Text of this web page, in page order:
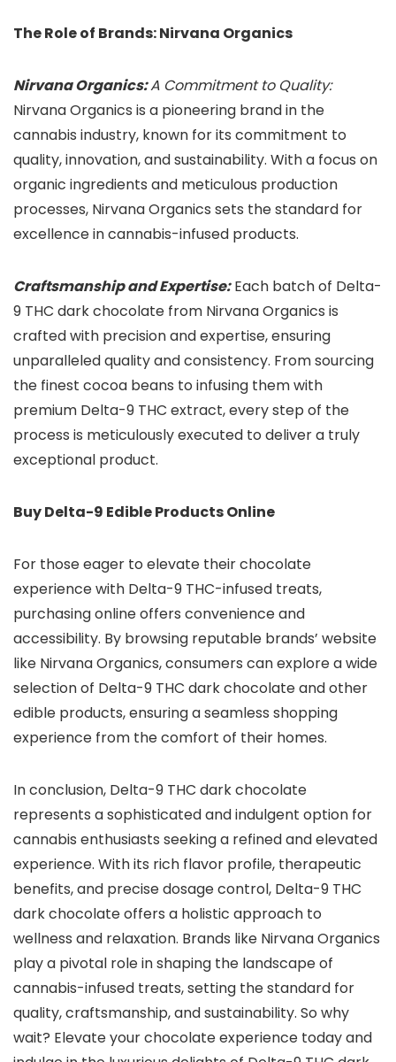
The Role of Brands: Nirvana Organics
Nirvana Organics:A Commitment to Quality:
Nirvana Organics is a pioneering brand in the
cannabis industry, known for its commitment to
quality, innovation, and sustainability. With a focus on
organic ingredients and meticulous production
processes, Nirvana Organics sets the standard for
excellence in cannabis-infused products.
Craftsmanship and Expertise:Each batch of Delta-
9 THC dark chocolate from Nirvana Organics is
crafted with precision and expertise, ensuring
unparalleled quality and consistency. From sourcing
the finest cocoa beans to infusing them with
premium Delta-9 THC extract, every step of the
process is meticulously executed to deliver a truly
exceptional product.
Buy Delta-9 Edible Products Online
For those eager to elevate their chocolate
experience with Delta-9 THC-infused treats,
purchasing online offers convenience and
accessibility. By browsing reputable brands’ website
like Nirvana Organics, consumers can explore a wide
selection of Delta-9 THC dark chocolate and other
edible products, ensuring a seamless shopping
experience from the comfort of their homes.
In conclusion, Delta-9 THC dark chocolate
represents a sophisticated and indulgent option for
cannabis enthusiasts seeking a refined and elevated
experience. With its rich flavor profile, therapeutic
benefits, and precise dosage control, Delta-9 THC
dark chocolate offers a holistic approach to
wellness and relaxation. Brands like Nirvana Organics
play a pivotal role in shaping the landscape of
cannabis-infused treats, setting the standard for
quality, craftsmanship, and sustainability. So why
wait? Elevate your chocolate experience today and